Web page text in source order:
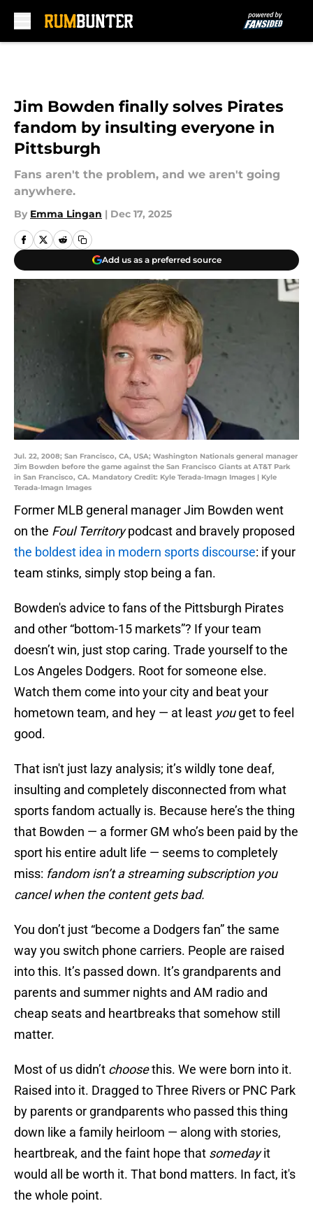
Jim Bowden finally solves Pirates
fandom by insulting everyone in
Pittsburgh
Fans aren't the problem, and we aren't going
anywhere.
By Emma Lingan | Dec 17, 2025
Add us as a preferred source
Jul. 22, 2008; San Francisco, CA, USA; Washington Nationals general manager
Jim Bowden before the game against the San Francisco Giants at AT&T Park
in San Francisco, CA. Mandatory Credit: Kyle Terada-Imagn Images | Kyle
Terada-Imagn Images
Former MLB general manager Jim Bowden went
on the Foul Territorypodcast and bravely proposed
the boldest idea in modern sports discourse: if your
team stinks, simply stop being a fan.
Bowden's advice to fans of the Pittsburgh Pirates
and other “bottom-15 markets”? If your team
doesn’t win, just stop caring. Trade yourself to the
Los Angeles Dodgers. Root for someone else.
Watch them come into your city and beat your
hometown team, and hey — at least youget to feel
good.
That isn't just lazy analysis; it’s wildly tone deaf,
insulting and completely disconnected from what
sports fandom actually is. Because here’s the thing
that Bowden — a former GM who’s been paid by the
sport his entire adult life — seems to completely
miss: fandom isn’t a streaming subscription you
cancel when the content gets bad.
You don’t just “become a Dodgers fan” the same
way you switch phone carriers. People are raised
into this. It’s passed down. It’s grandparents and
parents and summer nights and AM radio and
cheap seats and heartbreaks that somehow still
matter.
Most of us didn’t choosethis. We were born into it.
Raised into it. Dragged to Three Rivers or PNC Park
by parents or grandparents who passed this thing
down like a family heirloom — along with stories,
heartbreak, and the faint hope that somedayit
would all be worth it. That bond matters. In fact, it's
the whole point.